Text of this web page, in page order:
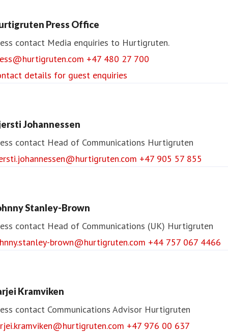
Press Office
contact Media enquiries to Hurtigruten.
+47 480 27 700
details for guest enquiries
Johannessen
contact Head of Communications Hurtigruten
+47 905 57 855
Stanley-Brown
contact Head of Communications (UK) Hurtigruten
brown@hurtigruten.com +44 757 067 4466
Kramviken
contact Communications Advisor Hurtigruten
+47 976 00 637